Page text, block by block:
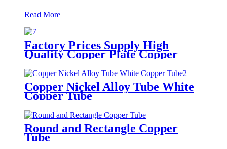
Read More
Factory Prices Supply High
Quality Copper Plate Copper
Sheet
Copper Nickel Alloy Tube White
Copper Tube
Round and Rectangle Copper
Tube